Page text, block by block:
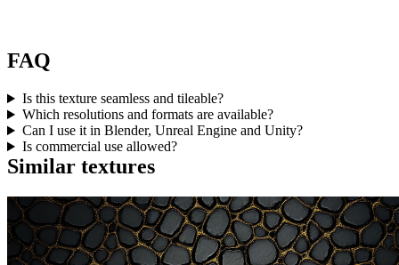
FAQ
Is this texture seamless and tileable?
Which resolutions and formats are available?
Can I use it in Blender, Unreal Engine and Unity?
Is commercial use allowed?
Similar textures